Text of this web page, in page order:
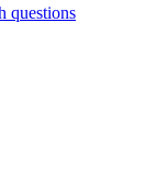
questions